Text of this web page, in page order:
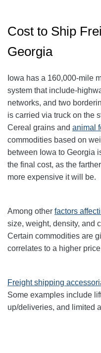
Cost to Ship
Georgia
Iowa has a 160,000-mile
system that include-
networks, and two
is carried via truck on the
Cereal grains and animal
commodities based on
between Iowa to Georgia
the final cost, as the
more expensive it will be.
Among other factors
size, weight, density, and
Certain commodities are
correlates to a higher
Freight shipping
Some examples include
up/deliveries, and limited